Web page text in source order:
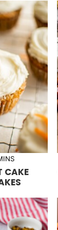
CAKE